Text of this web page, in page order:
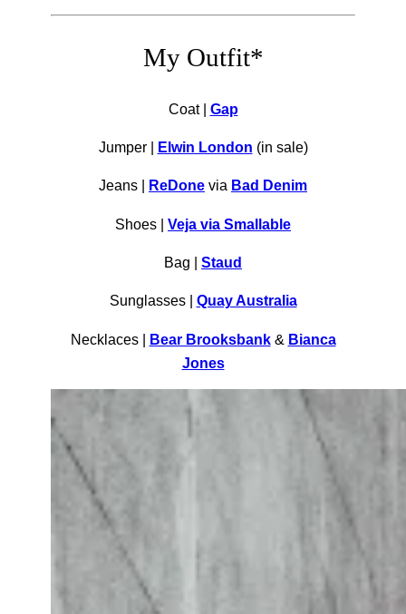
My Outfit*
Coat | Gap
Jumper | Elwin London (in sale)
Jeans | ReDone via Bad Denim
Shoes | Veja via Smallable
Bag | Staud
Sunglasses | Quay Australia
Necklaces | Bear Brooksbank& Bianca
Jones